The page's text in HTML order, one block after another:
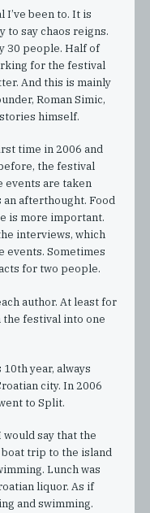
I’ve been to. It is
to say chaos reigns.
30 people. Half of
for the festival
And this is mainly
Roman Simic,
himself.
time in 2006 and
the festival
events are taken
afterthought. Food
is more important.
interviews, which
events. Sometimes
for two people.
author. At least for
festival into one
year, always
city. In 2006
to Split.
say that the
boat trip to the island
Lunch was
liquor. As if
and swimming.